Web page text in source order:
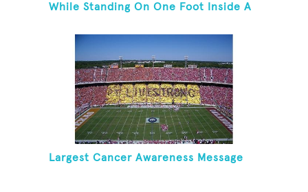
While Standing On One Foot Inside A
Largest Cancer Awareness Message